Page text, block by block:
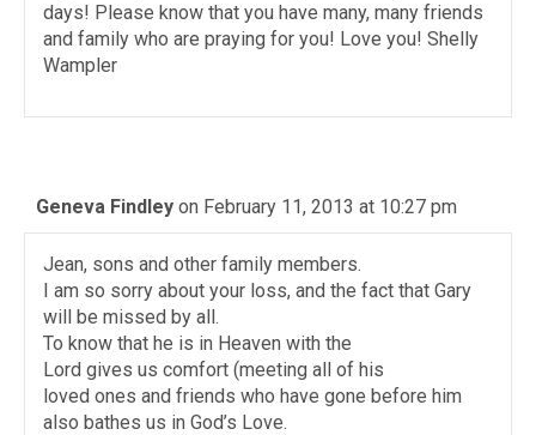
days! Please know that you have many, many friends
and family who are praying for you! Love you! Shelly
Wampler
Geneva Findley on February 11, 2013 at 10:27 pm
Jean, sons and other family members.
I am so sorry about your loss, and the fact that Gary
will be missed by all.
To know that he is in Heaven with the
Lord gives us comfort (meeting all of his
loved ones and friends who have gone before him
also bathes us in God’s Love.